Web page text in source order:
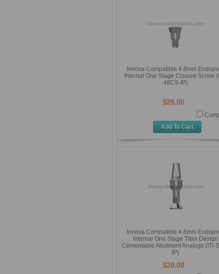
Innova Compatible 4.8mm
Internal One Stage Closure Screw
48CS-IP)
$25.00
Add To Cart
Innova Compatible 4.8mm
Internal One Stage Titan Design
Cementable Abutment Analogs (ITI-
IP)
$20.00